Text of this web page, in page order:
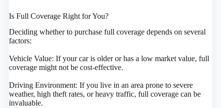
Is Full Coverage Right for You?
Deciding whether to purchase full coverage depends on several
factors:
Vehicle Value: If your car is older or has a low market value, full
coverage might not be cost-effective.
Driving Environment: If you live in an area prone to severe
weather, high theft rates, or heavy traffic, full coverage can be
invaluable.